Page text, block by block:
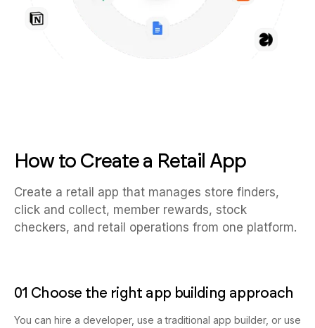
How to Create a Retail App
Create a retail app that manages store finders,
click and collect, member rewards, stock
checkers, and retail operations from one platform.
01 Choose the right app building approach
You can hire a developer, use a traditional app builder, or use